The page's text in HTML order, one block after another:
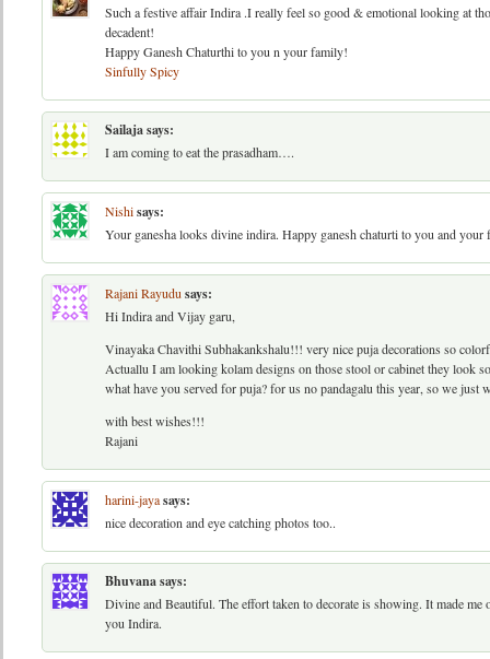
Such a festive affair Indira .I really feel so good & emotional looking at
decadent!
Happy Ganesh Chaturthi to you n your family!
Sinfully Spicy
Sailajasays:
I am coming to eat the prasadham….
Nishisays:
Your ganesha looks divine indira. Happy ganesh chaturti to you and your
Rajani Rayudu says:
Hi Indira and Vijay garu,
Vinayaka Chavithi Subhakankshalu!!! very nice puja decorations so
Actuallu I am looking kolam designs on those stool or cabinet they look
what have you served for puja? for us no pandagalu this year, so we just
with best wishes!!!
Rajani
harini-jayasays:
nice decoration and eye catching photos too..
Bhuvanasays:
Divine and Beautiful. The effort taken to decorate is showing. It made me
you Indira.